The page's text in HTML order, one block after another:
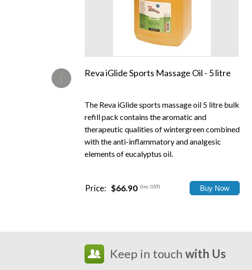
Reva iGlide Sports Massage Oil - 5 litre
The Reva iGlide sports massage oil 5 litre bulk
refill pack contains the aromatic and
therapeutic qualities of wintergreen combined
with the anti-inflammatory and analgesic
elements of eucalyptus oil.
Price: $66.90 (Inc. GST)
‹
Keep in touch with Us